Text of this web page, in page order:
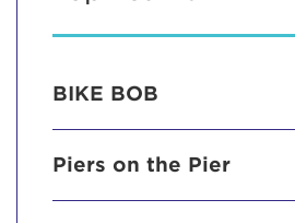
BIKE BOB
Piers on the Pier